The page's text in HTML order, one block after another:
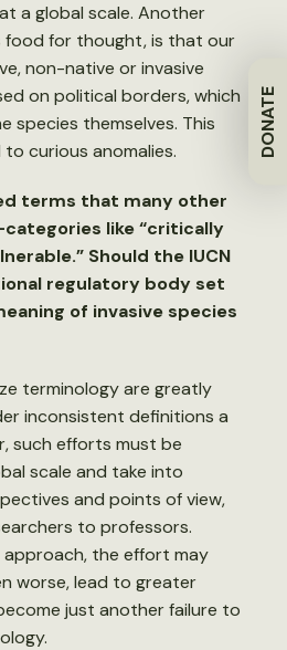
DONATE
a global scale. Another
food for thought, is that our
non-native or invasive
on political borders, which
species themselves. This
curious anomalies.
terms that many other
like “critically
Should the IUCN
regulatory body set
of invasive species
terminology are greatly
inconsistent definitions a
such efforts must be
scale and take into
and points of view,
to professors.
the effort may
worse, lead to greater
just another failure to